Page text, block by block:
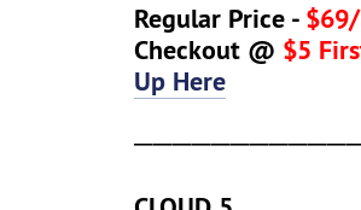
Regular Price -
Checkout @ $5
Up Here